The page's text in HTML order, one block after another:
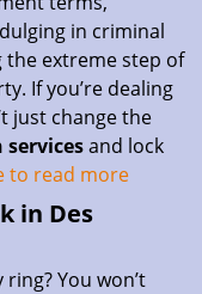
in criminal
extreme step of
If you’re dealing
just change the
servicesand lock
to read more
in Des
You won’t